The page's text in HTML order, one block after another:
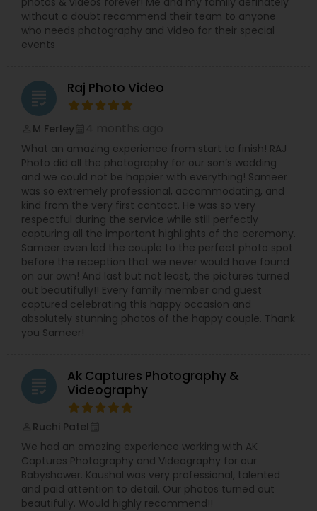
without a doubt recommend their team to anyone
who needs photography and Video for their special
events
grading Raj Photo Video
M Ferley
What an amazing experience from start to finish! RAJ
Photo did all the photography for our son’s wedding
and we could not be happier with everything! Sameer
was so extremely professional, accommodating, and
kind from the very first contact. He was so very
respectful during the service while still perfectly
capturing all the important highlights of the ceremony.
Sameer even led the couple to the perfect photo spot
before the reception that we never would have found
on our own! And last but not least, the pictures turned
out beautifully!! Every family member and guest
captured celebrating this happy occasion and
absolutely stunning photos of the happy couple. Thank
you Sameer!
grading
Ak Captures Photography &
Videography
Ruchi Patel
We had an amazing experience working with AK
Captures Photography and Videography for our
Babyshower. Kaushal was very professional, talented
and paid attention to detail. Our photos turned out
beautifully. Would highly recommend!!